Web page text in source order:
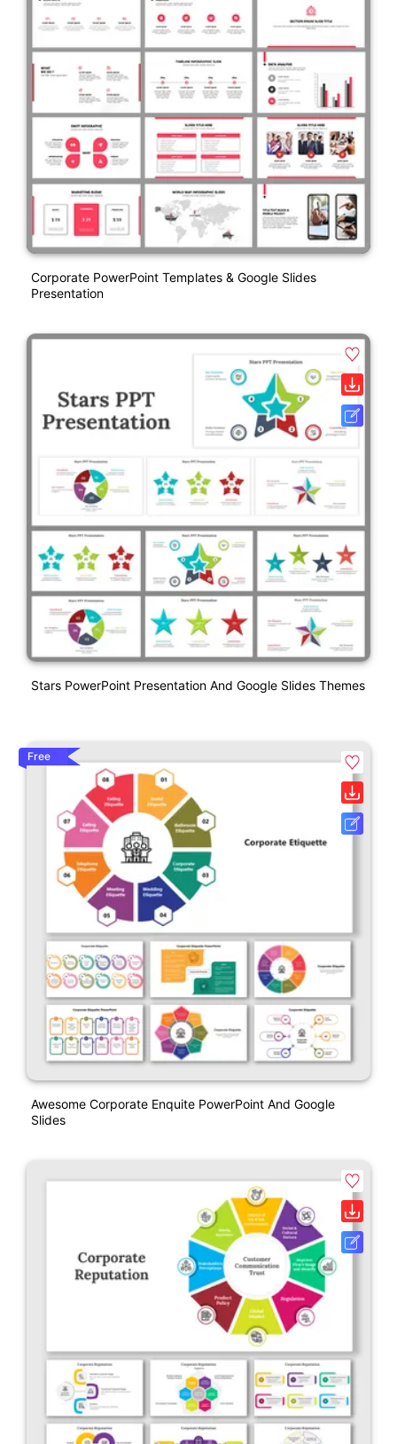
Corporate PowerPoint Templates & Google Slides
Presentation
Stars PowerPoint Presentation And Google Slides Themes
Free
Awesome Corporate Enquite PowerPoint And Google
Slides